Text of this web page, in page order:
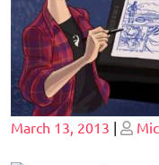
Posted
March 13, 2013 |